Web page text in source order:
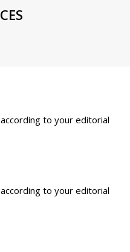
to your editorial
to your editorial